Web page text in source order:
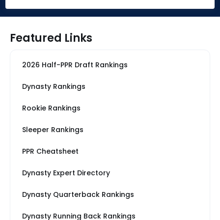
Featured Links
2026 Half-PPR Draft Rankings
Dynasty Rankings
Rookie Rankings
Sleeper Rankings
PPR Cheatsheet
Dynasty Expert Directory
Dynasty Quarterback Rankings
Dynasty Running Back Rankings